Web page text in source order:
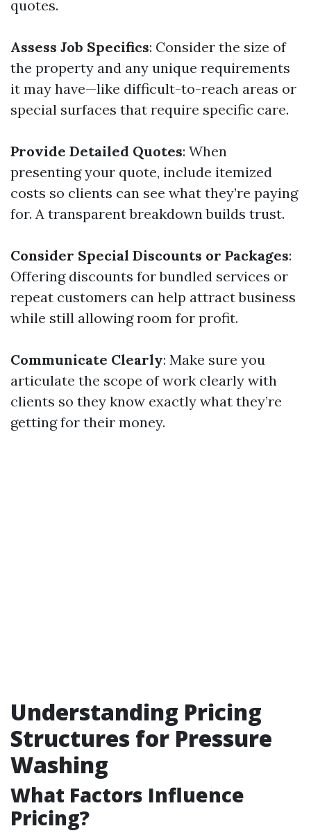
quotes.
Assess Job Specifics: Consider the size of
the property and any unique requirements
it may have—like difficult-to-reach areas or
special surfaces that require specific care.
Provide Detailed Quotes: When
presenting your quote, include itemized
costs so clients can see what they’re paying
for. A transparent breakdown builds trust.
Consider Special Discounts or Packages:
Offering discounts for bundled services or
repeat customers can help attract business
while still allowing room for profit.
Communicate Clearly: Make sure you
articulate the scope of work clearly with
clients so they know exactly what they’re
getting for their money.
Understanding Pricing
Structures for Pressure
Washing
What Factors Influence
Pricing?